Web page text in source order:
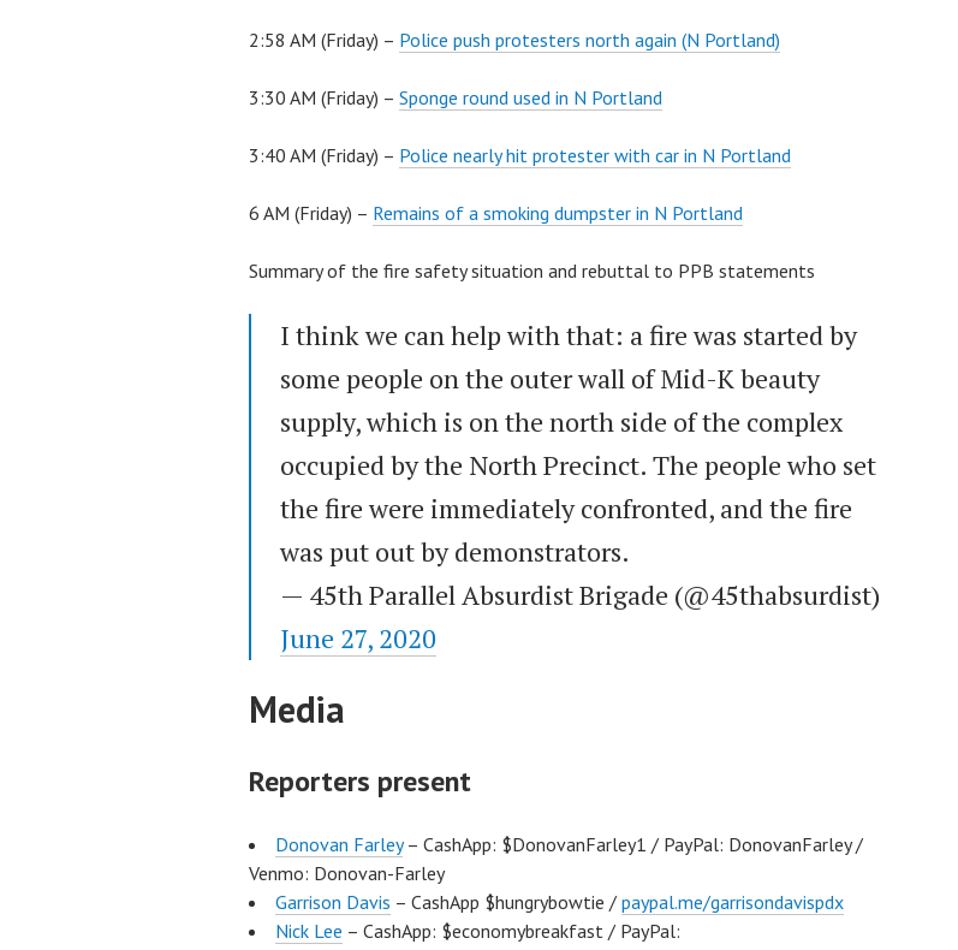
2:58 AM (Friday) – Police push protesters north again (N Portland)
3:30 AM (Friday) – Sponge round used in N Portland
3:40 AM (Friday) – Police nearly hit protester with car in N Portland
6 AM (Friday) – Remains of a smoking dumpster in N Portland
Summary of the fire safety situation and rebuttal to PPB statements
I think we can help with that: a fire was started by
some people on the outer wall of Mid-K beauty
supply, which is on the north side of the complex
occupied by the North Precinct. The people who set
the fire were immediately confronted, and the fire
was put out by demonstrators.
— 45th Parallel Absurdist Brigade (@45thabsurdist)
June 27, 2020
Media
Reporters present
Donovan Farley– CashApp: $DonovanFarley1 / PayPal: DonovanFarley /
Venmo: Donovan-Farley
Garrison Davis – CashApp $hungrybowtie / paypal.me/garrisondavispdx
Nick Lee – CashApp: $economybreakfast / PayPal: